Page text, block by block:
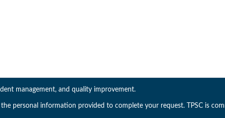
management, and quality improvement.
personal information provided to complete your request. TPSC is